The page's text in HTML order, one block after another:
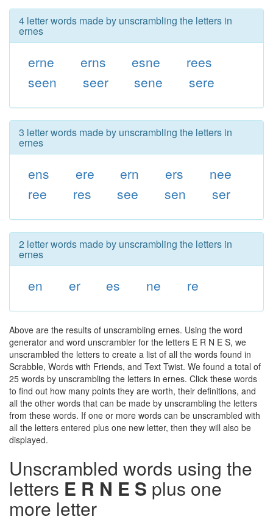
4 letter words made by unscrambling the letters in
ernes
erne erns esne
rees
seen
seer sene sere
3 letter words made by unscrambling the letters in
ernes
ens ere ern ers
nee
ree
res see sen ser
2 letter words made by unscrambling the letters in
ernes
en er es ne re
Above are the results of unscrambling ernes. Using the word
generator and word unscrambler for the letters E R N E S, we
unscrambled the letters to create a list of all the words found in
Scrabble, Words with Friends, and Text Twist. We found a total of
25 words by unscrambling the letters in ernes. Click these words
to find out how many points they are worth, their definitions, and
all the other words that can be made by unscrambling the letters
from these words. If one or more words can be unscrambled with
all the letters entered plus one new letter, then they will also be
displayed.
Unscrambled words using the
letters E R N E S plus one
more letter